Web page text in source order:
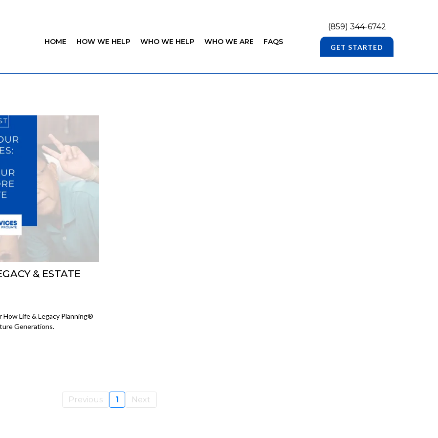
HOME HOW WE HELP WHO WE HELP WHO WE ARE FAQS
(859) 344-6742
GET STARTED
& ESTATE
How Life & Legacy Planning®
Generations.
Previous 1 Next